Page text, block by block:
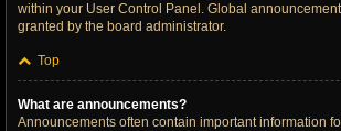
within your User Control Panel. Global
granted by the board administrator.
Top
What are announcements?
Announcements often contain important information